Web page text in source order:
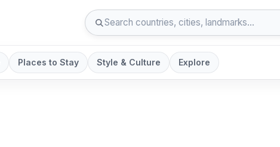
Places to Stay Style & Culture Explore